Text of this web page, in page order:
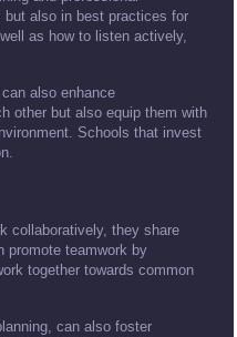
but also in best practices for
as how to listen actively,
also enhance
other but also equip them with
Schools that invest
collaboratively, they share
promote teamwork by
together towards common
can also foster